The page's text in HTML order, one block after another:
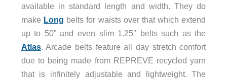
available in standard length and width. They do
make Long belts for waists over that which extend
up to 50” and even slim 1.25″ belts such as the
Atlas. Arcade belts feature all day stretch comfort
due to being made from REPREVE recycled yarn
that is infinitely adjustable and lightweight. The